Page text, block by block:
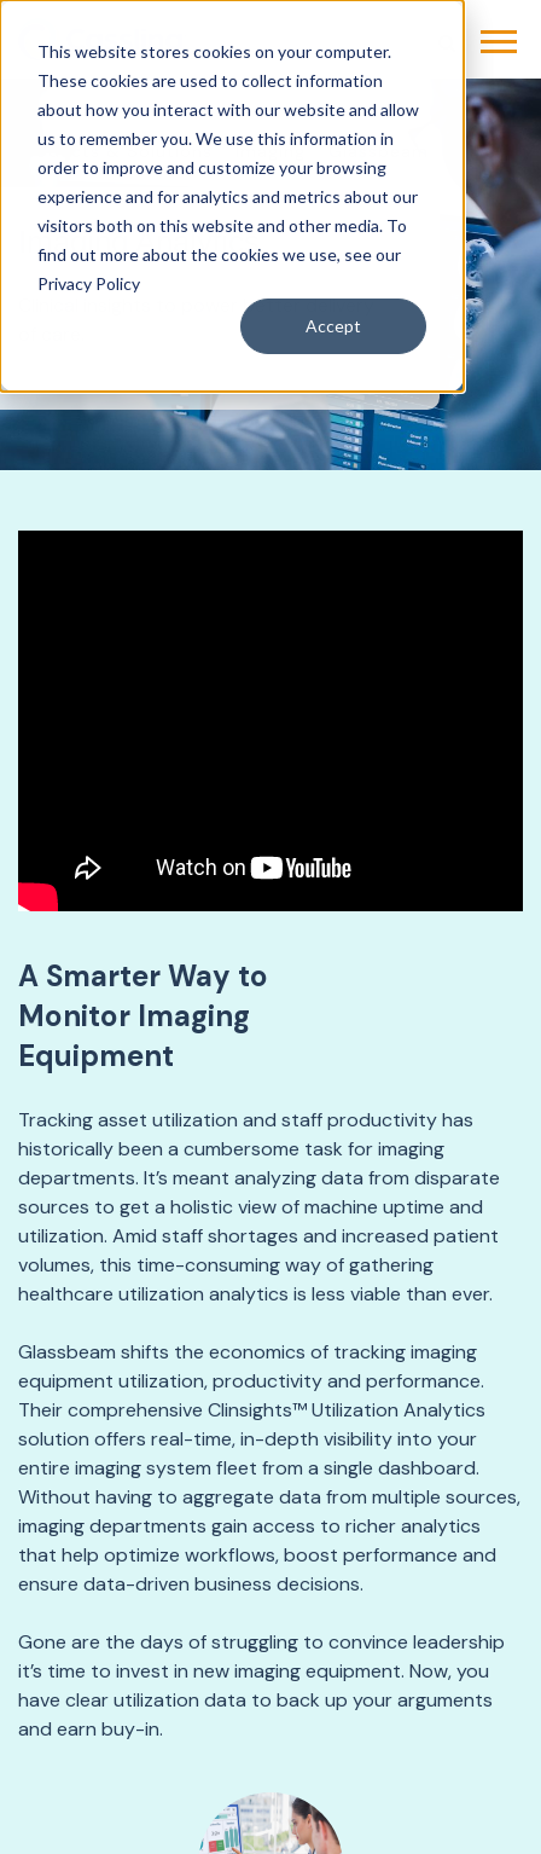
This website stores cookies on your computer.
These cookies are used to collect information
about how you interact with our website and allow
us to remember you. We use this information in
order to improve and customize your browsing
experience and for analytics and metrics about our
visitors both on this website and other media. To
find out more about the cookies we use, see our
Privacy Policy
Accept
Products & Solutions Imaging Glassbeam
Imaging Analytics
Clinical insights to power better delivery
A Smarter Way to
Monitor Imaging
Equipment
Tracking asset utilization and staff productivity has
historically been a cumbersome task for imaging
departments. It’s meant analyzing data from disparate
sources to get a holistic view of machine uptime and
utilization. Amid staff shortages and increased patient
volumes, this time-consuming way of gathering
healthcare utilization analytics is less viable than ever.
Glassbeam shifts the economics of tracking imaging
equipment utilization, productivity and performance.
Their comprehensive Clinsights™ Utilization Analytics
solution offers real-time, in-depth visibility into your
entire imaging system fleet from a single dashboard.
Without having to aggregate data from multiple sources,
imaging departments gain access to richer analytics
that help optimize workflows, boost performance and
ensure data-driven business decisions.
Gone are the days of struggling to convince leadership
it’s time to invest in new imaging equipment. Now, you
have clear utilization data to back up your arguments
and earn buy-in.